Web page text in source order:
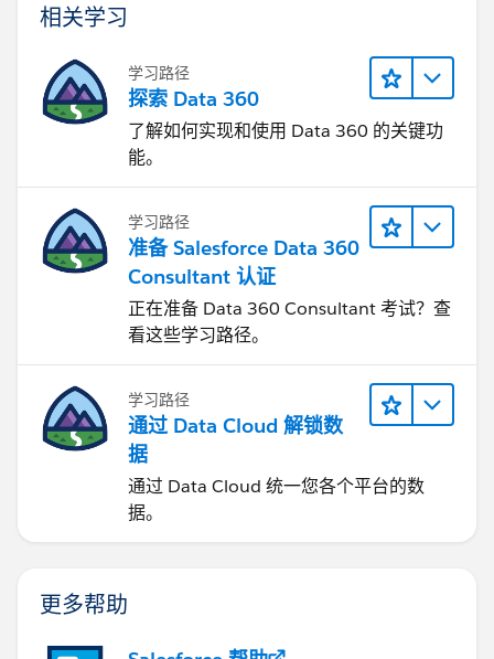
相关学习
学习路径
探索 Data 360
了解如何实现和使用 Data 360 的关键功
能。
学习路径
准备 Salesforce Data 360
Consultant 认证
正在准备 Data 360 Consultant 考试？查
看这些学习路径。
学习路径
通过 Data Cloud 解锁数
据
通过 Data Cloud 统一您各个平台的数
据。
更多帮助